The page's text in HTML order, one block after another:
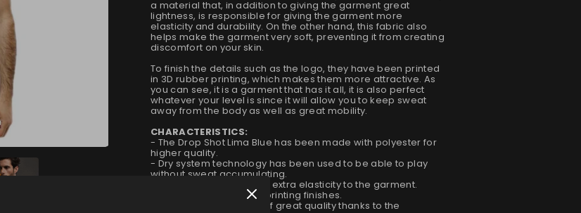
a material that, in addition to giving the garment great
lightness, is responsible for giving the garment more
elasticity and durability. On the other hand, this fabric also
helps make the garment very soft, preventing it from creating
discomfort on your skin.
To finish the details such as the logo, they have been printed
in 3D rubber printing, which makes them more attractive. As
you can see, it is a garment that has it all, it is also perfect
whatever your level is since it will allow you to keep sweat
away from the body as well as great mobility.
CHARACTERISTICS:
- The Drop Shot Lima Blue has been made with polyester for
higher quality.
- Dry system technology has been used to be able to play
without sweat accumulating.
- Elasticity system to add extra elasticity to the garment.
- Design with 3D rubber printing finishes.
- It is very resistant and of great quality thanks to the